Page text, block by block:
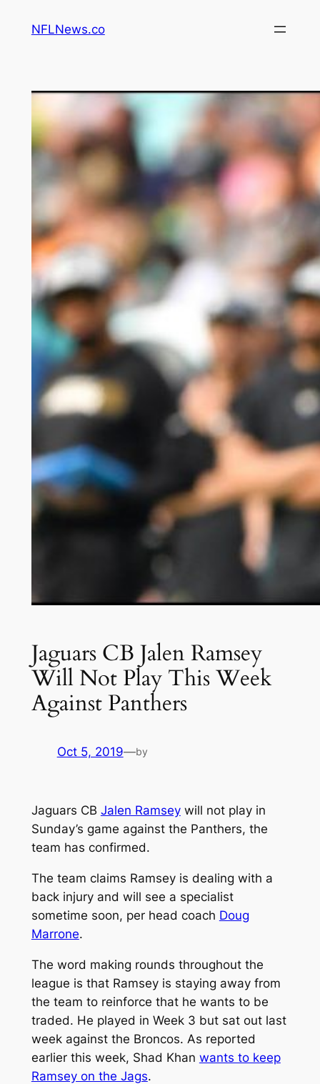
NFLNews.co
Jaguars CB Jalen Ramsey
Will Not Play This Week
Against Panthers
Oct 5, 2019—by
Jaguars CB Jalen Ramseywill not play in
Sunday’s game against the Panthers, the
team has confirmed.
The team claims Ramsey is dealing with a
back injury and will see a specialist
sometime soon, per head coach Doug
Marrone.
The word making rounds throughout the
league is that Ramsey is staying away from
the team to reinforce that he wants to be
traded. He played in Week 3 but sat out last
week against the Broncos. As reported
earlier this week, Shad Khan wants to keep
Ramsey on the Jags.